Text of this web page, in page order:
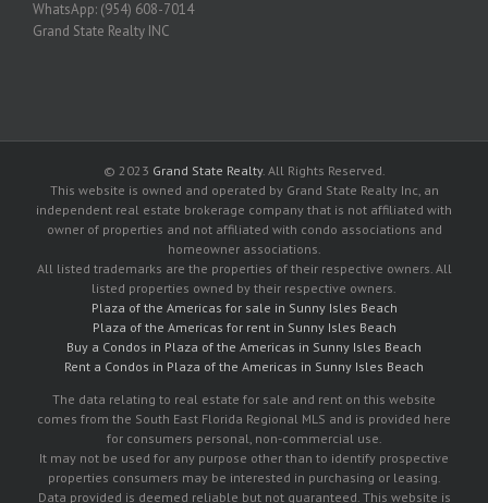
WhatsApp: (954) 608-7014
Grand State Realty INC
© 2023 Grand State Realty. All Rights Reserved.
This website is owned and operated by Grand State Realty Inc, an
independent real estate brokerage company that is not affiliated with
owner of properties and not affiliated with condo associations and
homeowner associations.
All listed trademarks are the properties of their respective owners. All
listed properties owned by their respective owners.
Plaza of the Americas for sale in Sunny Isles Beach
Plaza of the Americas for rent in Sunny Isles Beach
Buy a Condos in Plaza of the Americas in Sunny Isles Beach
Rent a Condos in Plaza of the Americas in Sunny Isles Beach
The data relating to real estate for sale and rent on this website
comes from the South East Florida Regional MLS and is provided here
for consumers personal, non-commercial use.
It may not be used for any purpose other than to identify prospective
properties consumers may be interested in purchasing or leasing.
Data provided is deemed reliable but not guaranteed. This website is